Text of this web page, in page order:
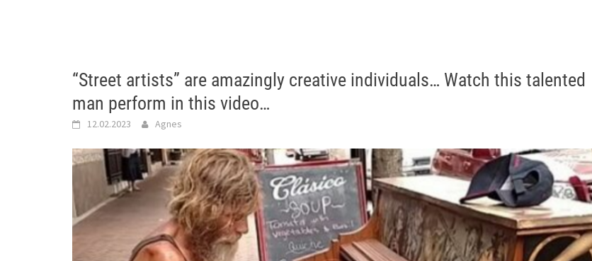
“Street artists” are amazingly creative individuals… Watch this talented
man perform in this video…
12.02.2023 Agnes